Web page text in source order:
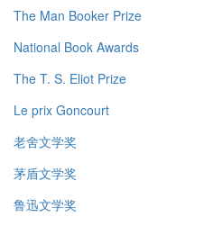
The Man Booker Prize
National Book Awards
The T. S. Eliot Prize
Le prix Goncourt
老舍文学奖
茅盾文学奖
鲁迅文学奖